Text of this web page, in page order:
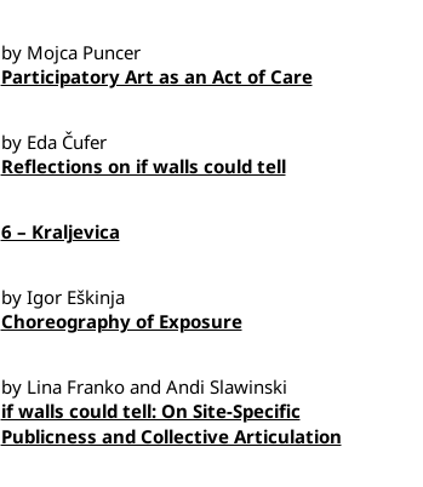
by Mojca Puncer
Participatory Art as an Act of Care
by Eda Čufer
Reflections on if walls could tell
6 – Kraljevica
by Igor Eškinja
Choreography of Exposure
by Lina Franko and Andi Slawinski
if walls could tell: On Site-Specific
Publicness and Collective Articulation